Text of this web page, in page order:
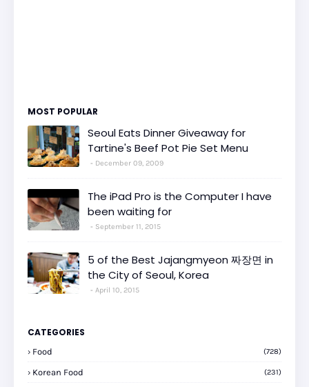
MOST POPULAR
Seoul Eats Dinner Giveaway for
Tartine's Beef Pot Pie Set Menu
December 09, 2009
The iPad Pro is the Computer I have
been waiting for
September 11, 2015
5 of the Best Jajangmyeon 짜장면 in
the City of Seoul, Korea
April 10, 2015
CATEGORIES
Food (728)
Korean Food (231)